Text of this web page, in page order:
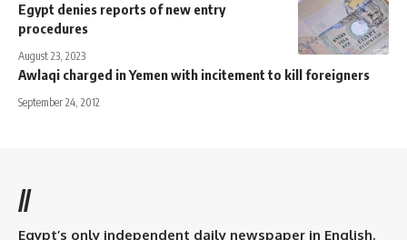
Egypt denies reports of new entry
procedures
August 23, 2023
Awlaqi charged in Yemen with incitement to kill foreigners
September 24, 2012
//
Egypt’s only independent daily newspaper in English.